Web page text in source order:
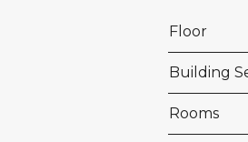
Floor
Building
Rooms